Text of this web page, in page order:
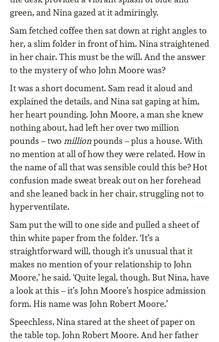
green, and Nina gazed at it admiringly.
Sam fetched coffee then sat down at right angles to
her, a slim folder in front of him. Nina straightened
in her chair. This must be the will. And the answer
to the mystery of who John Moore was?
It was a short document. Sam read it aloud and
explained the details, and Nina sat gaping at him,
her heart pounding. John Moore, a man she knew
nothing about, had left her over two million
pounds – two millionpounds – plus a house. With
no mention at all of how they were related. How in
the name of all that was sensible could this be? Hot
confusion made sweat break out on her forehead
and she leaned back in her chair, struggling not to
hyperventilate.
Sam put the will to one side and pulled a sheet of
thin white paper from the folder. ‘It’s a
straightforward will, though it’s unusual that it
makes no mention of your relationship to John
Moore,’ he said. ‘Quite legal, though. But Nina, have
a look at this – it’s John Moore’s hospice admission
form. His name was John Robert Moore.’
Speechless, Nina stared at the sheet of paper on
the table top. John Robert Moore. And her father